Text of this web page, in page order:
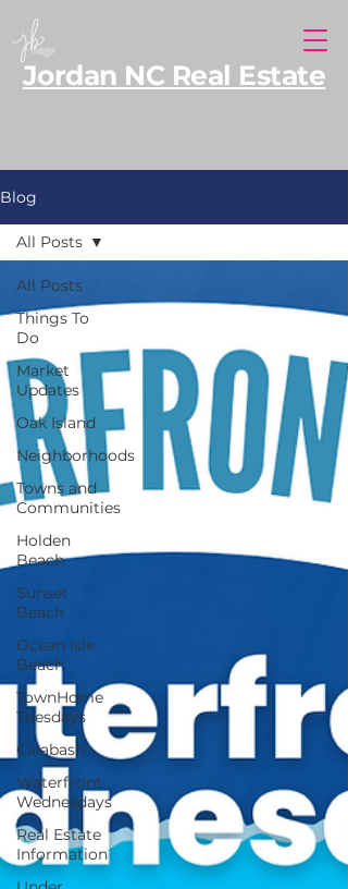
Jordan NC Real Estate
Blog
All Posts
Things To
Do
Market
Updates
Oak Island
Neighborhoods
Towns and
Communities
Holden
Beach
Sunset
Beach
Ocean Isle
Beach
TownHome
Tuesdays
Calabash
Waterfront
Wednesdays
Real Estate
Information
All Posts